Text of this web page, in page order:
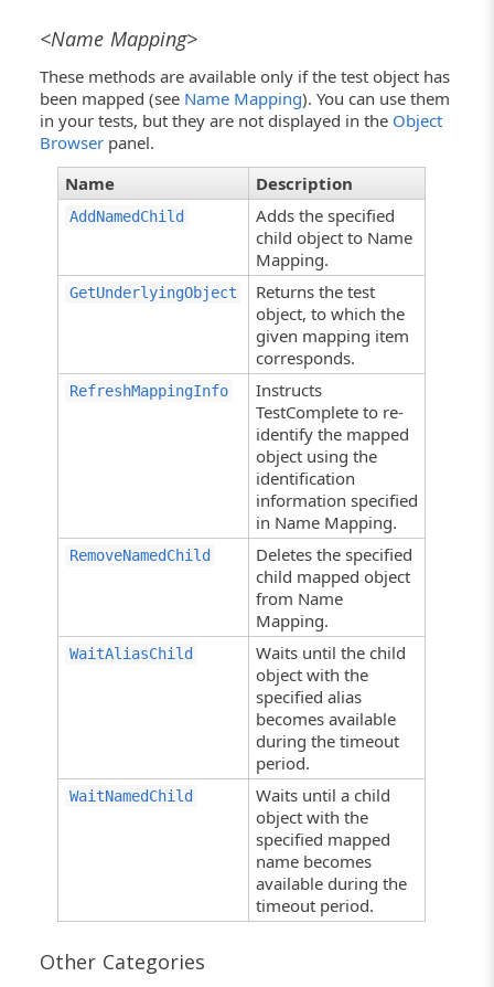
<Name Mapping>
These methods are available only if the test object has
been mapped (see Name Mapping). You can use them
in your tests, but they are not displayed in the Object
Browser panel.
Name
Description
AddNamedChild
Adds the specified
child object to Name
Mapping.
GetUnderlyingObject
Returns the test
object, to which the
given mapping item
corresponds.
RefreshMappingInfo
Instructs
TestComplete to re-
identify the mapped
object using the
identification
information specified
in Name Mapping.
RemoveNamedChild
Deletes the specified
child mapped object
from Name
Mapping.
WaitAliasChild
Waits until the child
object with the
specified alias
becomes available
during the timeout
period.
WaitNamedChild
Waits until a child
object with the
specified mapped
name becomes
available during the
timeout period.
Other Categories